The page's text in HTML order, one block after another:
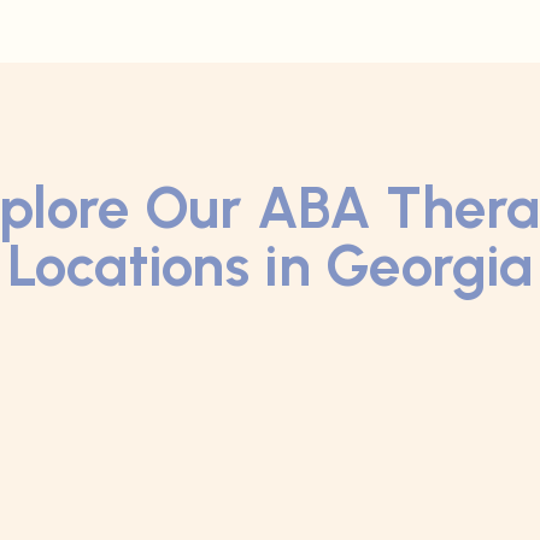
Our ABA
Locations in Georgia